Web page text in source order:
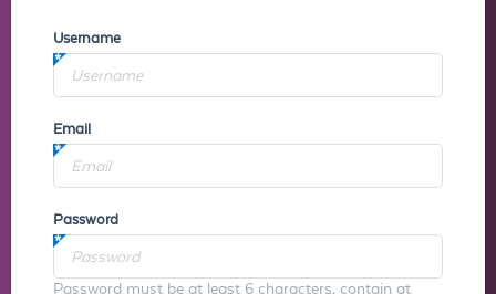
Username
Email
Password
Password must be at least 6 characters, contain at